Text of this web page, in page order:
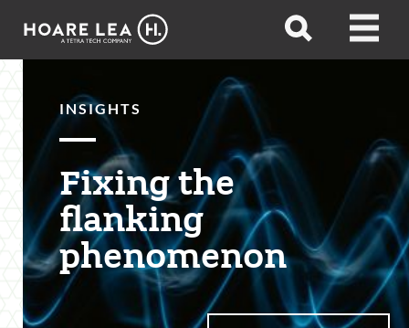
Hoare
Open
Open
INSIGHTS
Fixing the
flanking
phenomenon